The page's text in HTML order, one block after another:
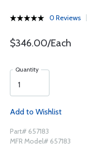
0 Reviews
$346.00/Each
Quantity
Add to Wishlist
Part# 657183
MFR Model# 657183